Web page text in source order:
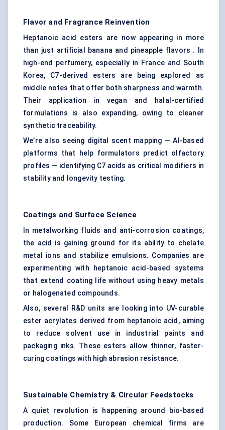
Flavor and Fragrance Reinvention
Heptanoic acid esters are now appearing in more
than just artificial banana and pineapple flavors . In
high-end perfumery, especially in France and South
Korea, C7-derived esters are being explored as
middle notes that offer both sharpness and warmth.
Their application in vegan and halal-certified
formulations is also expanding, owing to cleaner
synthetic traceability.
We’re also seeing digital scent mapping — AI-based
platforms that help formulators predict olfactory
profiles — identifying C7 acids as critical modifiers in
stability and longevity testing.
Coatings and Surface Science
In metalworking fluids and anti-corrosion coatings,
the acid is gaining ground for its ability to chelate
metal ions and stabilize emulsions. Companies are
experimenting with heptanoic acid-based systems
that extend coating life without using heavy metals
or halogenated compounds.
Also, several R&D units are looking into UV-curable
ester acrylates derived from heptanoic acid, aiming
to reduce solvent use in industrial paints and
packaging inks. These esters allow thinner, faster-
curing coatings with high abrasion resistance.
Sustainable Chemistry & Circular Feedstocks
A quiet revolution is happening around bio-based
production. Some European chemical firms are